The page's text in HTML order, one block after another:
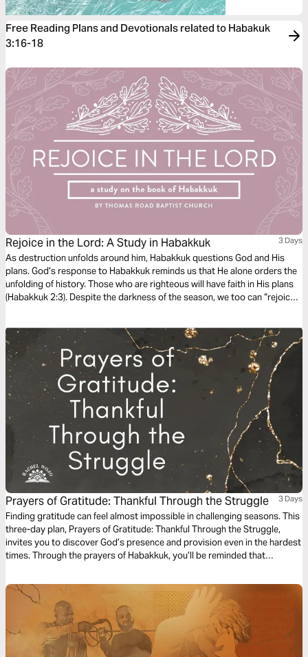
Free Reading Plans and Devotionals related to Habakuk
3:16-18
Rejoice in the Lord: A Study in Habakkuk 3 Days
As destruction unfolds around him, Habakkuk questions God and His
plans. God’s response to Habakkuk reminds us that He alone orders the
unfolding of history. Those who are righteous will have faith in His plans
(Habakkuk 2:3). Despite the darkness of the season, we too can “rejoice
Prayers of Gratitude: Thankful Through the Struggle 3 Days
Finding gratitude can feel almost impossible in challenging seasons. This
three-day plan, Prayers of Gratitude: Thankful Through the Struggle,
invites you to discover God’s presence and provision even in the hardest
times. Through the prayers of Habakkuk, you’ll be reminded that